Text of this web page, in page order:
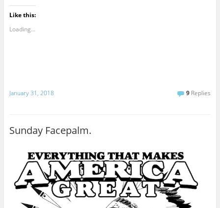
Like this:
Loading...
January 31, 2018 9 Replies
Sunday Facepalm.